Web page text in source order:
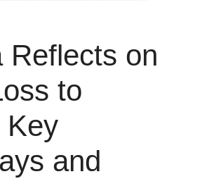
Reflects on
to
Key
and